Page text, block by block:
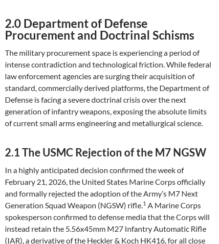
2.0 Department of Defense
Procurement and Doctrinal Schisms
The military procurement space is experiencing a period of
intense contradiction and technological friction. While federal
law enforcement agencies are surging their acquisition of
standard, commercially derived platforms, the Department of
Defense is facing a severe doctrinal crisis over the next
generation of infantry weapons, exposing the absolute limits
of current small arms engineering and metallurgical science.
2.1 The USMC Rejection of the M7 NGSW
In a highly anticipated decision confirmed the week of
February 21, 2026, the United States Marine Corps officially
and formally rejected the adoption of the Army’s M7 Next
Generation Squad Weapon (NGSW) rifle.1 A Marine Corps
spokesperson confirmed to defense media that the Corps will
instead retain the 5.56x45mm M27 Infantry Automatic Rifle
(IAR), a derivative of the Heckler & Koch HK416, for all close